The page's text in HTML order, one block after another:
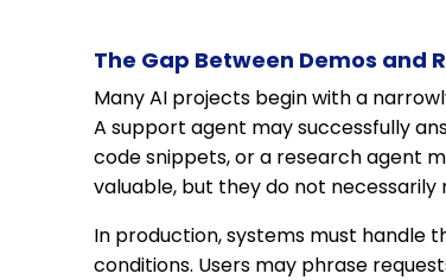
The Gap Between Demos and
Many AI projects begin with a
A support agent may successfully
code snippets, or a research agent
valuable, but they do not
In production, systems must handle
conditions. Users may phrase